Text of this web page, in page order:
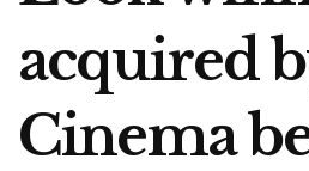
acquired
Cinema